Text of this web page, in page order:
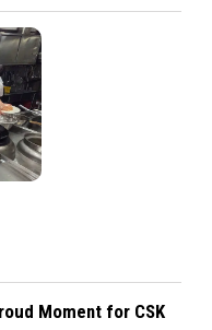
Moment for CSK